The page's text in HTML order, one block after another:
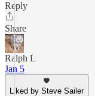
Reply
Share
Ralph L
Jan 5
Liked by Steve Sailer